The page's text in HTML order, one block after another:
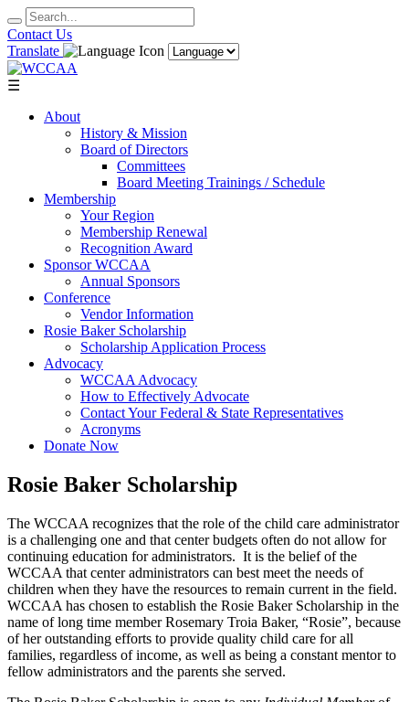
Contact Us
Translate
☰
About
History & Mission
Board of Directors
Committees
Board Meeting Trainings / Schedule
Membership
Your Region
Membership Renewal
Recognition Award
Sponsor WCCAA
Annual Sponsors
Conference
Vendor Information
Rosie Baker Scholarship
Scholarship Application Process
Advocacy
WCCAA Advocacy
How to Effectively Advocate
Contact Your Federal & State Representatives
Acronyms
Donate Now
Rosie Baker Scholarship
The WCCAA recognizes that the role of the child care administrator
is a challenging one and that center budgets often do not allow for
continuing education for administrators. It is the belief of the
WCCAA that center administrators can best meet the needs of
children when they have the resources to remain current in the field.
WCCAA has chosen to establish the Rosie Baker Scholarship in the
name of long time member Rosemary Troia Baker, “Rosie”, because
of her outstanding efforts to provide quality child care for all
families, regardless of income, as well as being a constant mentor to
fellow administrators and the parents she served.